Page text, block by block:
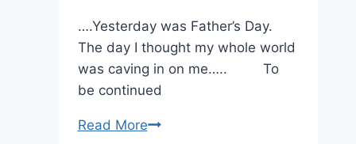
….Yesterday was Father’s Day.
The day I thought my whole world
was caving in on me….. To
be continued
Read MoreOne